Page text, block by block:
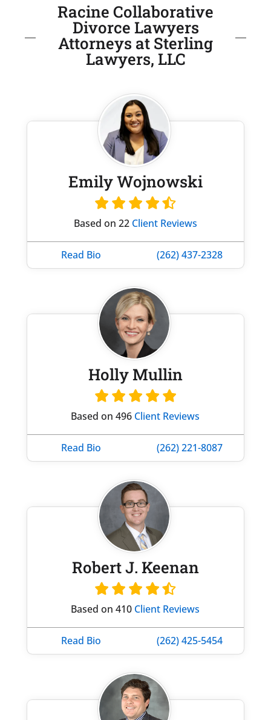
Racine Collaborative
Divorce Lawyers
Attorneys at Sterling
Lawyers, LLC
Emily Wojnowski
Based on 22 Client Reviews
Read Bio (262) 437-2328
Holly Mullin
Based on 496 Client Reviews
Read Bio (262) 221-8087
Robert J. Keenan
Based on 410 Client Reviews
Read Bio (262) 425-5454